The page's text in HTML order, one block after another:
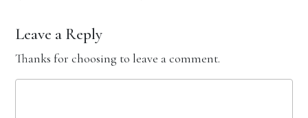
Leave a Reply
Thanks for choosing to leave a comment.